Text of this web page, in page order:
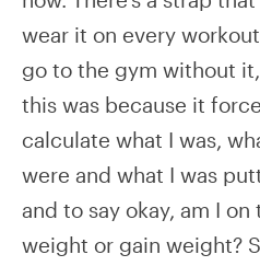
wear it on every
go to the gym without
this was because it
calculate what I was,
were and what I was
and to say okay, am I
weight or gain weight?